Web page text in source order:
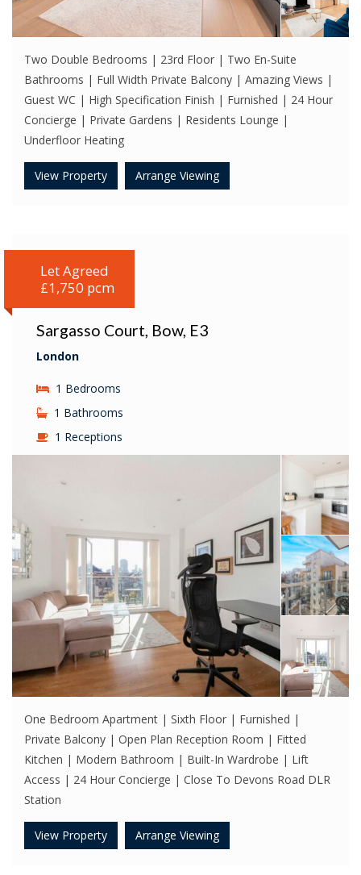
Two Double Bedrooms | 23rd Floor | Two En-Suite
Bathrooms | Full Width Private Balcony | Amazing Views |
Guest WC | High Specification Finish | Furnished | 24 Hour
Concierge | Private Gardens | Residents Lounge |
Underfloor Heating
View Property Arrange Viewing
Sargasso Court, Bow, E3
London
Let Agreed
£1,750 pcm
1 Bedrooms
1 Bathrooms
1 Receptions
One Bedroom Apartment | Sixth Floor | Furnished |
Private Balcony | Open Plan Reception Room | Fitted
Kitchen | Modern Bathroom | Built-In Wardrobe | Lift
Access | 24 Hour Concierge | Close To Devons Road DLR
Station
View Property Arrange Viewing